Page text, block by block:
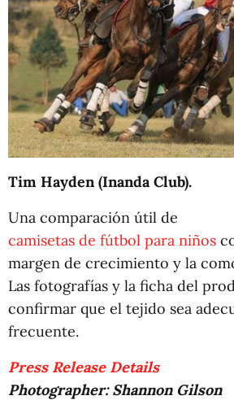
Tim Hayden (Inanda Club).
Una comparación útil de
camisetas de fútbol para niños
margen de crecimiento y la
Las fotografías y la ficha del
confirmar que el tejido sea
frecuente.
Press Release Details
Photographer: Shannon Gilson